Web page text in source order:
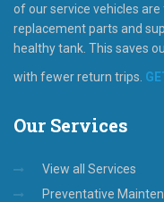
of our service vehicles
replacement parts and
healthy tank. This saves
with fewer return trips.
Our Services
View all Services
Preventative